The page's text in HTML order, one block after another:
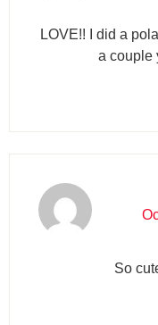
LOVE!! I did a
a couple
So